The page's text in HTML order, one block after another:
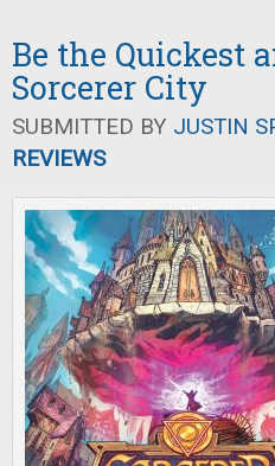
Be the Quickest
Sorcerer City
SUBMITTED BY JUSTIN
REVIEWS